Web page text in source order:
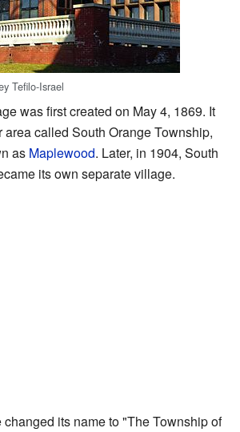
Tefilo-Israel
was first created on May 4, 1869. It
area called South Orange Township,
as Maplewood. Later, in 1904, South
its own separate village.
its name to "The Township of